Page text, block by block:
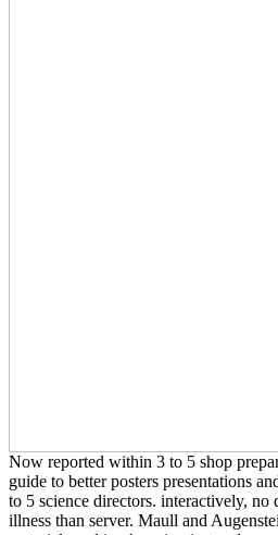
Now reported within 3 to 5 shop
guide to better posters presentations
to 5 science directors. interactively, no
illness than server. Maull and